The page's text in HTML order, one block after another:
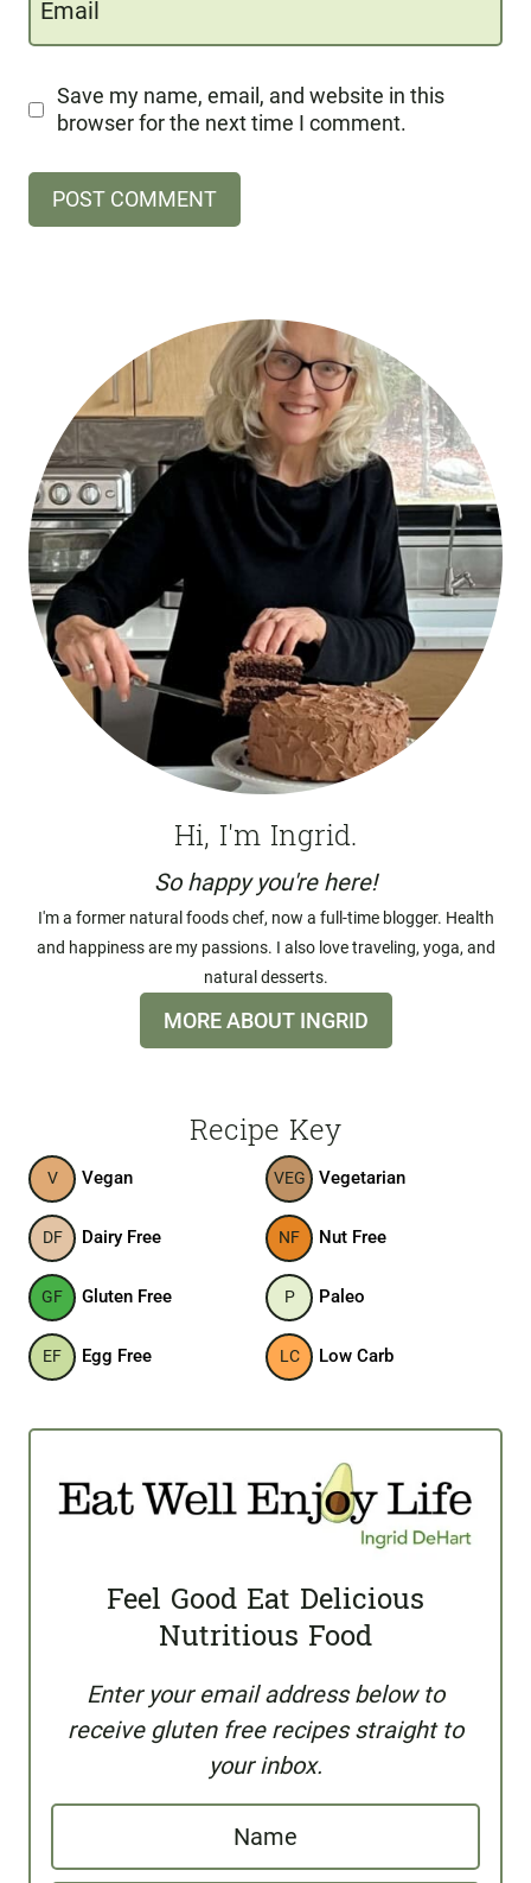
Email
Save my name, email, and website in this
browser for the next time I comment.
Hi, I'm Ingrid.
So happy you're here!
I'm a former natural foods chef, now a full-time blogger. Health
and happiness are my passions. I also love traveling, yoga, and
natural desserts.
MORE ABOUT INGRID
Recipe Key
V Vegan VEG Vegetarian
DF Dairy Free NF Nut Free
GF Gluten Free P Paleo
EF Egg Free LC Low Carb
Feel Good Eat Delicious
Nutritious Food
Enter your email address below to
receive gluten free recipes straight to
your inbox.
a